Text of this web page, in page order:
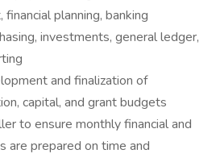
planning, banking
investments, general ledger,
and finalization of
capital, and grant budgets
to ensure monthly financial and
are prepared on time and